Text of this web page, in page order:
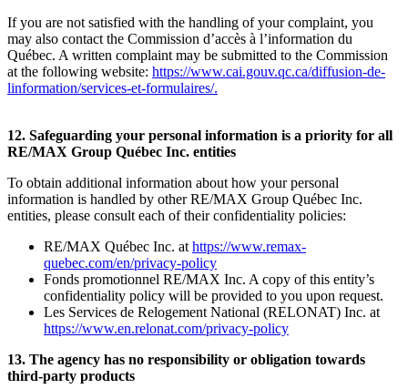
If you are not satisfied with the handling of your complaint, you
may also contact the Commission d’accès à l’information du
Québec. A written complaint may be submitted to the Commission
at the following website: https://www.cai.gouv.qc.ca/diffusion-de-
linformation/services-et-formulaires/.
12. Safeguarding your personal information is a priority for all
RE/MAX Group Québec Inc. entities
To obtain additional information about how your personal
information is handled by other RE/MAX Group Québec Inc.
entities, please consult each of their confidentiality policies:
RE/MAX Québec Inc. at https://www.remax-
quebec.com/en/privacy-policy
Fonds promotionnel RE/MAX Inc. A copy of this entity’s
confidentiality policy will be provided to you upon request.
Les Services de Relogement National (RELONAT) Inc. at
https://www.en.relonat.com/privacy-policy
13. The agency has no responsibility or obligation towards
third-party products